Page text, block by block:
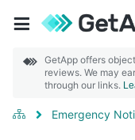
GetApp offers
reviews. We may
through our links.
Emergency